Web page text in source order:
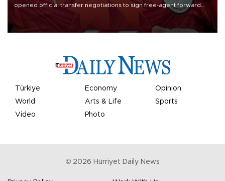
opened official transfer negotiations to sign free-agent forward
Mohamed Salah.
Türkiye Economy
Opinion
World
Arts & Life
Sports
Video
Photo
© 2026 Hürriyet Daily News